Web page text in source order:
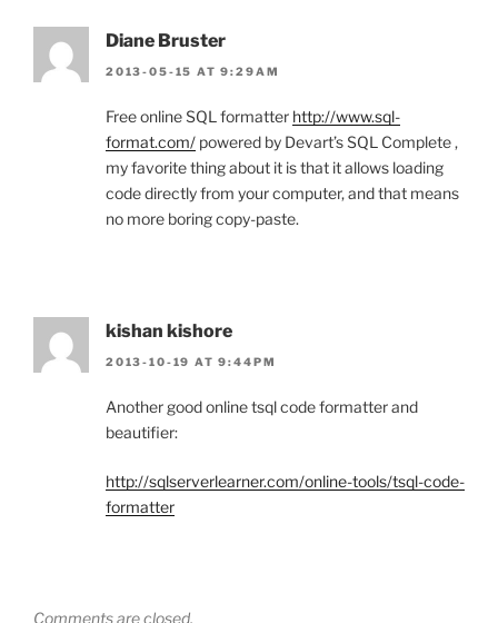
Diane Bruster
2013-05-15 AT 9:29AM
Free online SQL formatter http://www.sql-
format.com/ powered by Devart’s SQL Complete ,
my favorite thing about it is that it allows loading
code directly from your computer, and that means
no more boring copy-paste.
kishan kishore
2013-10-19 AT 9:44PM
Another good online tsql code formatter and
beautifier:
http://sqlserverlearner.com/online-tools/tsql-code-
formatter
Comments are closed.